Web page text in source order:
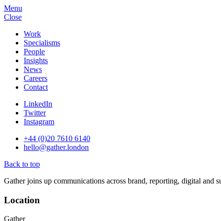
Menu
Close
Work
Specialisms
People
Insights
News
Careers
Contact
LinkedIn
Twitter
Instagram
+44 (0)20 7610 6140
hello@gather.london
Back to top
Gather joins up communications across brand, reporting, digital and
Location
Gather